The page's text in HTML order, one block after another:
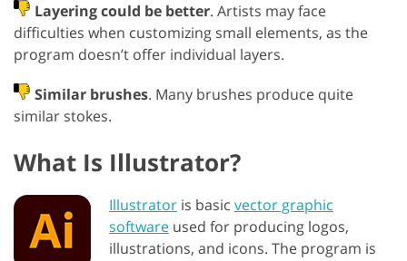
Layering could be better. Artists may face
difficulties when customizing small elements, as the
program doesn’t offer individual layers.
Similar brushes. Many brushes produce quite
similar stokes.
What Is Illustrator?
Illustrator is basic vector graphic
software used for producing logos,
illustrations, and icons. The program is